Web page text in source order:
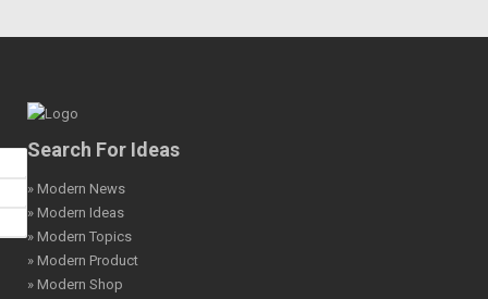
Search For Ideas
» Modern News
» Modern Ideas
» Modern Topics
» Modern Product
» Modern Shop